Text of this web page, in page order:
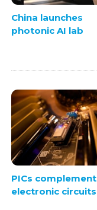
China launches
photonic AI lab
PICs complement
electronic circuits